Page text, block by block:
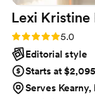
Lexi Kristine
Rating: 5.0 (18
5.0
Editorial style
Starts at $2,095
Serves Kearny,